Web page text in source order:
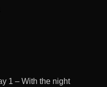
1 – With the night